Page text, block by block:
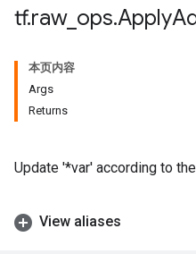
tf.raw_ ops.Apply
本页内容
Args
Returns
Update '*var' according to
View aliases